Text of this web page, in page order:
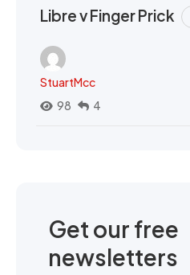
Libre v Finger Prick
StuartMcc
98
4
Get our free
newsletters